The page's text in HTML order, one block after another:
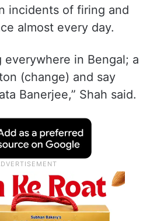
incidents of firing and
almost every day.
everywhere in Bengal; a
(change) and say
Banerjee,” Shah said.